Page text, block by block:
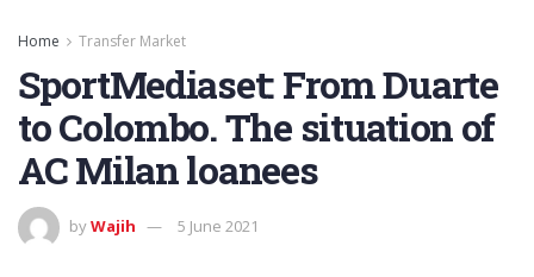
Home Transfer Market
SportMediaset: From Duarte
to Colombo. The situation of
AC Milan loanees
byWajih 5 June 2021